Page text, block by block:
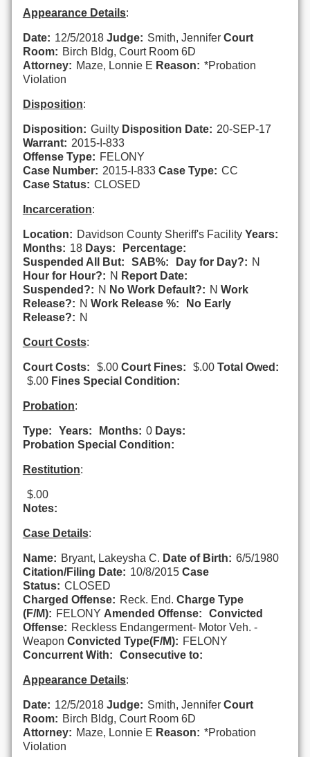
Appearance Details:
Date: 12/5/2018 Judge: Smith, Jennifer Court
Room: Birch Bldg, Court Room 6D
Attorney: Maze, Lonnie E Reason: *Probation
Violation
Disposition:
Disposition: Guilty Disposition Date: 20-SEP-17
Warrant: 2015-I-833
Offense Type: FELONY
Case Number: 2015-I-833 Case Type: CC
Case Status: CLOSED
Incarceration:
Location: Davidson County Sheriff's Facility Years:
Months: 18 Days:
Percentage:
Suspended All But:
SAB%: Day for Day?: N
Hour for Hour?: N Report Date:
Suspended?: N No Work Default?: N Work
Release?: N Work Release %:
No Early
Release?: N
Court Costs:
Court Costs: $.00 Court Fines: $.00 Total Owed:
$.00 Fines Special Condition:
Probation:
Type: Years: Months: 0 Days:
Probation Special Condition:
Restitution:
$.00
Notes:
Case Details:
Name: Bryant, Lakeysha C. Date of Birth: 6/5/1980
Citation/Filing Date: 10/8/2015 Case
Status: CLOSED
Charged Offense: Reck. End. Charge Type
(F/M): FELONY Amended Offense:
Convicted
Offense: Reckless Endangerment- Motor Veh. -
Weapon Convicted Type(F/M): FELONY
Concurrent With:
Consecutive to:
Appearance Details:
Date: 12/5/2018 Judge: Smith, Jennifer Court
Room: Birch Bldg, Court Room 6D
Attorney: Maze, Lonnie E Reason: *Probation
Violation